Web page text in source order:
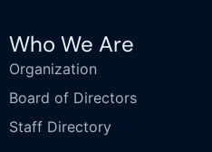
Who We Are
Organization
Board of Directors
Staff Directory